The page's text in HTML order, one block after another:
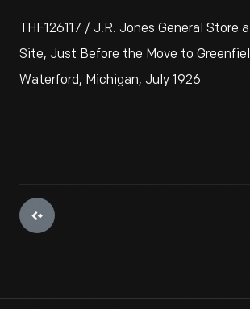
THF126117 / J.R. Jones General Store
Site, Just Before the Move to
Waterford, Michigan, July 1926